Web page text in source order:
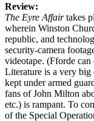
Review:
The Eyre Affairtakes
wherein Winston
republic, and
security-camera
videotape. (Fforde
Literature is a very big
kept under armed
fans of John Milton
etc.) is rampant. To
of the Special